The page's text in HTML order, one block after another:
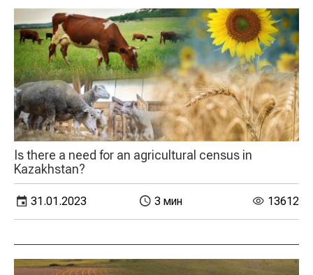
Is there a need for an agricultural census in
Kazakhstan?
31.01.2023 3 мин 13612